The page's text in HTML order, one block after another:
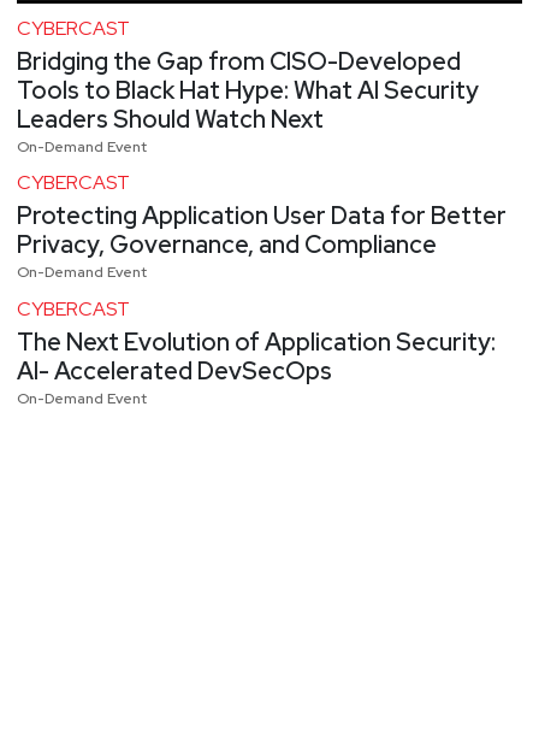
CYBERCAST
Bridging the Gap from CISO-Developed
Tools to Black Hat Hype: What AI Security
Leaders Should Watch Next
On-Demand Event
CYBERCAST
Protecting Application User Data for Better
Privacy, Governance, and Compliance
On-Demand Event
CYBERCAST
The Next Evolution of Application Security:
AI- Accelerated DevSecOps
On-Demand Event